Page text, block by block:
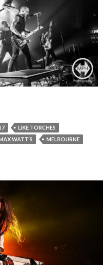
+ Like Torches at
LIKE TORCHES
WATT'S
MELBOURNE